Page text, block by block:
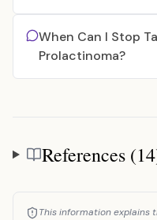
When Can I Stop
Prolactinoma?
References
References
This information